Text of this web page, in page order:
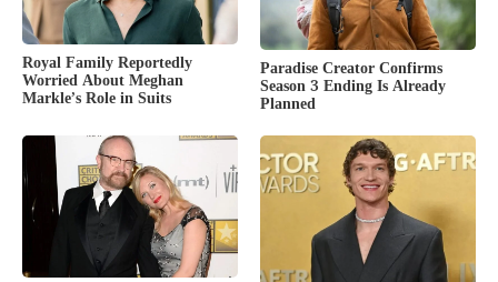
Royal Family Reportedly
Worried About Meghan
Markle’s Role in Suits
Paradise Creator Confirms
Season 3 Ending Is Already
Planned